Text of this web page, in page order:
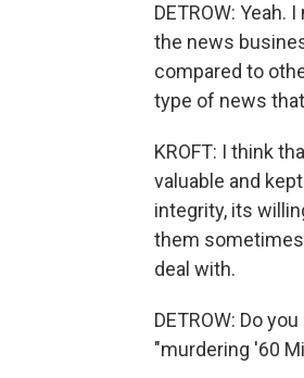
DETROW:
the news
compared to
type of news
KROFT: I think
valuable and
integrity, its
them
deal with.
DETROW: Do
"murdering '60